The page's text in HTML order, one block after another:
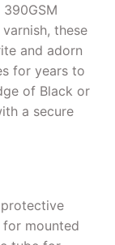
these
and adorn
for years to
of Black or
a secure
protective
mounted